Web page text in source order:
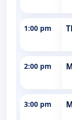
1:00 pm
2:00 pm
3:00 pm